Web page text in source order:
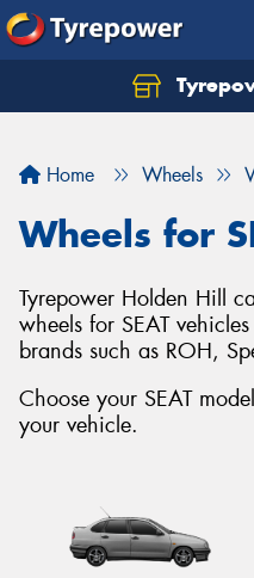
Home Wheels
Wheels for
Tyrepower Holden Hill
wheels for SEAT
brands such as ROH,
Choose your SEAT
your vehicle.
Let us know what you